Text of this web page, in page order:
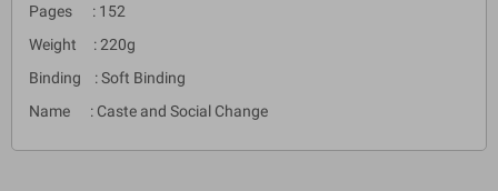
Pages : 152
Weight : 220g
Binding : Soft Binding
Name : Caste and Social Change